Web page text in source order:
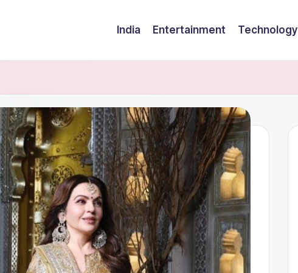
India Entertainment Technology